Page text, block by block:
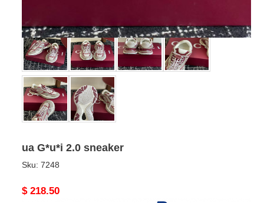
ua G*u*i 2.0 sneaker
Sku: 7248
Original
$ 218.50